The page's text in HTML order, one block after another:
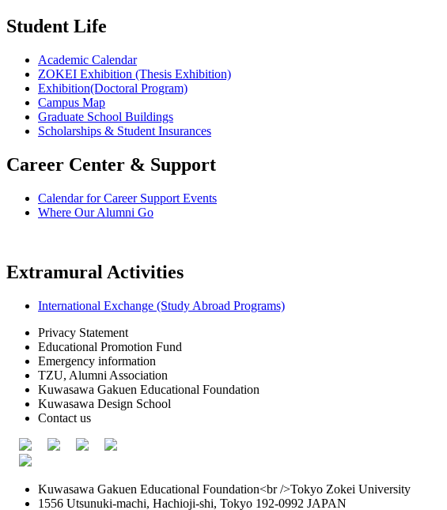
Student Life
Academic Calendar
ZOKEI Exhibition (Thesis Exhibition)
Exhibition(Doctoral Program)
Campus Map
Graduate School Buildings
Scholarships & Student Insurances
Career Center & Support
Calendar for Career Support Events
Where Our Alumni Go
Extramural Activities
International Exchange (Study Abroad Programs)
Privacy Statement
Educational Promotion Fund
Emergency information
TZU, Alumni Association
Kuwasawa Gakuen Educational Foundation
Kuwasawa Design School
Contact us
Kuwasawa Gakuen Educational Foundation<br />Tokyo Zokei University
1556 Utsunuki-machi, Hachioji-shi, Tokyo 192-0992 JAPAN